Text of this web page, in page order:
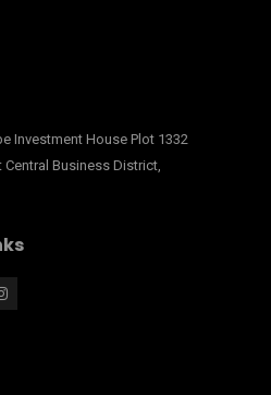
Investment House Plot 1332
Business District,